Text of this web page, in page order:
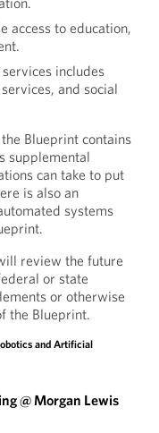
access to education,
includes
and social
Blueprint contains
supplemental
can take to put
is also an
systems
review the future
or state
or otherwise
the Blueprint.
and Artificial
@ Morgan Lewis